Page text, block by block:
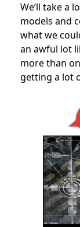
We’ll take a
models and
what we
an awful lot
more than
getting a lot